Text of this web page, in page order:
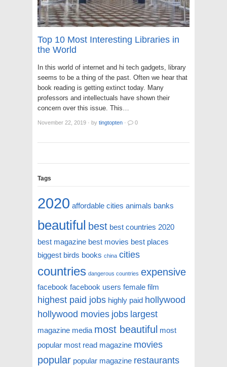
Top 10 Most Interesting Libraries in
the World
In this world of internet and hi tech gadgets, library
seems to be a thing of the past. Often we hear that
book reading is getting extinct today. Many
professors and intellectuals have shown their
concern over this issue. This…
November 22, 2019 · by tingtopten · 0
Tags
2020 affordable cities animals banks
beautiful best best countries 2020
best magazine best movies best places
biggest birds books china cities
countries dangerous countries expensive
facebook facebook users female film
highest paid jobs highly paid hollywood
hollywood movies jobs largest
magazine media most beautiful most
popular most read magazine movies
popular popular magazine restaurants